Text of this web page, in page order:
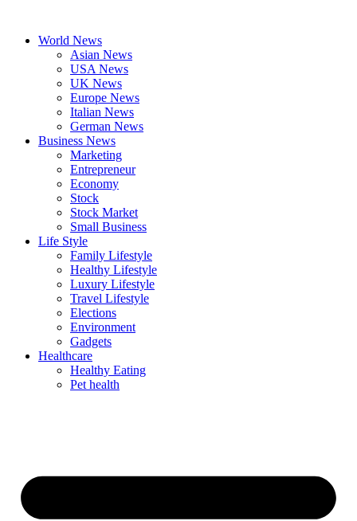
contentWorld News
Asian News
USA News
UK News
Europe News
Italian News
German News
Business News
Marketing
Entrepreneur
Economy
Stock
Stock Market
Small Business
Life Style
Family Lifestyle
Healthy Lifestyle
Luxury Lifestyle
Travel Lifestyle
Elections
Environment
Gadgets
Healthcare
Healthy Eating
Pet health